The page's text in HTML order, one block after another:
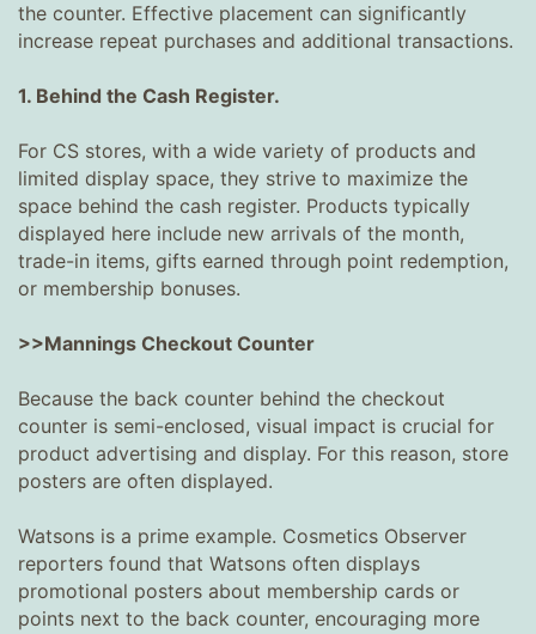
the counter. Effective placement can significantly
increase repeat purchases and additional transactions.
1. Behind the Cash Register.
For CS stores, with a wide variety of products and
limited display space, they strive to maximize the
space behind the cash register. Products typically
displayed here include new arrivals of the month,
trade-in items, gifts earned through point redemption,
or membership bonuses.
>>Mannings Checkout Counter
Because the back counter behind the checkout
counter is semi-enclosed, visual impact is crucial for
product advertising and display. For this reason, store
posters are often displayed.
Watsons is a prime example. Cosmetics Observer
reporters found that Watsons often displays
promotional posters about membership cards or
points next to the back counter, encouraging more